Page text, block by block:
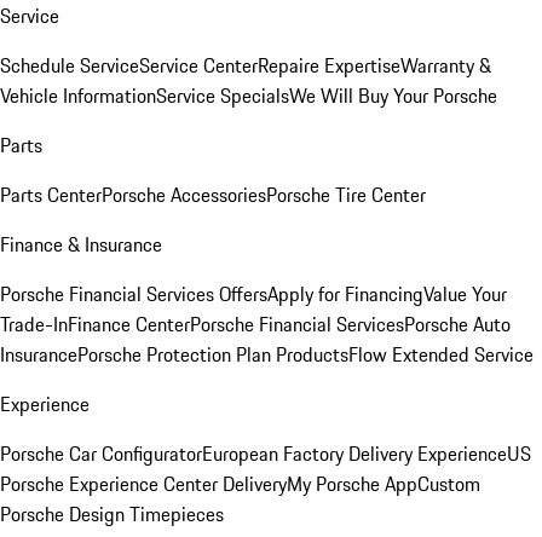
Service
Schedule ServiceService CenterRepaire ExpertiseWarranty &
Vehicle InformationService SpecialsWe Will Buy Your Porsche
Parts
Parts CenterPorsche AccessoriesPorsche Tire Center
Finance & Insurance
Porsche Financial Services OffersApply for FinancingValue Your
Trade-InFinance CenterPorsche Financial ServicesPorsche Auto
InsurancePorsche Protection Plan ProductsFlow Extended Service
Experience
Porsche Car ConfiguratorEuropean Factory Delivery ExperienceUS
Porsche Experience Center DeliveryMy Porsche AppCustom
Porsche Design Timepieces